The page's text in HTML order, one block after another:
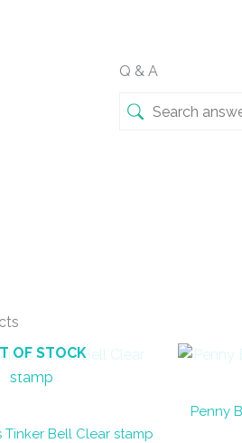
Q & A
OF STOCK
Tinker Bell Clear stamp
Penny